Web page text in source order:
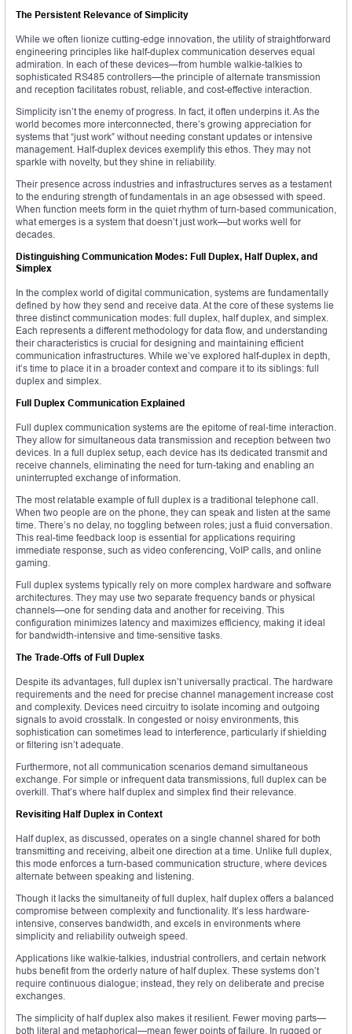
The Persistent Relevance of Simplicity
While we often lionize cutting-edge innovation, the utility of straightforward
engineering principles like half-duplex communication deserves equal
admiration. In each of these devices—from humble walkie-talkies to
sophisticated RS485 controllers—the principle of alternate transmission
and reception facilitates robust, reliable, and cost-effective interaction.
Simplicity isn’t the enemy of progress. In fact, it often underpins it. As the
world becomes more interconnected, there’s growing appreciation for
systems that “just work” without needing constant updates or intensive
management. Half-duplex devices exemplify this ethos. They may not
sparkle with novelty, but they shine in reliability.
Their presence across industries and infrastructures serves as a testament
to the enduring strength of fundamentals in an age obsessed with speed.
When function meets form in the quiet rhythm of turn-based communication,
what emerges is a system that doesn’t just work—but works well for
decades.
Distinguishing Communication Modes: Full Duplex, Half Duplex, and
Simplex
In the complex world of digital communication, systems are fundamentally
defined by how they send and receive data. At the core of these systems lie
three distinct communication modes: full duplex, half duplex, and simplex.
Each represents a different methodology for data flow, and understanding
their characteristics is crucial for designing and maintaining efficient
communication infrastructures. While we’ve explored half-duplex in depth,
it’s time to place it in a broader context and compare it to its siblings: full
duplex and simplex.
Full Duplex Communication Explained
Full duplex communication systems are the epitome of real-time interaction.
They allow for simultaneous data transmission and reception between two
devices. In a full duplex setup, each device has its dedicated transmit and
receive channels, eliminating the need for turn-taking and enabling an
uninterrupted exchange of information.
The most relatable example of full duplex is a traditional telephone call.
When two people are on the phone, they can speak and listen at the same
time. There’s no delay, no toggling between roles; just a fluid conversation.
This real-time feedback loop is essential for applications requiring
immediate response, such as video conferencing, VoIP calls, and online
gaming.
Full duplex systems typically rely on more complex hardware and software
architectures. They may use two separate frequency bands or physical
channels—one for sending data and another for receiving. This
configuration minimizes latency and maximizes efficiency, making it ideal
for bandwidth-intensive and time-sensitive tasks.
The Trade-Offs of Full Duplex
Despite its advantages, full duplex isn’t universally practical. The hardware
requirements and the need for precise channel management increase cost
and complexity. Devices need circuitry to isolate incoming and outgoing
signals to avoid crosstalk. In congested or noisy environments, this
sophistication can sometimes lead to interference, particularly if shielding
or filtering isn’t adequate.
Furthermore, not all communication scenarios demand simultaneous
exchange. For simple or infrequent data transmissions, full duplex can be
overkill. That’s where half duplex and simplex find their relevance.
Revisiting Half Duplex in Context
Half duplex, as discussed, operates on a single channel shared for both
transmitting and receiving, albeit one direction at a time. Unlike full duplex,
this mode enforces a turn-based communication structure, where devices
alternate between speaking and listening.
Though it lacks the simultaneity of full duplex, half duplex offers a balanced
compromise between complexity and functionality. It’s less hardware-
intensive, conserves bandwidth, and excels in environments where
simplicity and reliability outweigh speed.
Applications like walkie-talkies, industrial controllers, and certain network
hubs benefit from the orderly nature of half duplex. These systems don’t
require continuous dialogue; instead, they rely on deliberate and precise
exchanges.
The simplicity of half duplex also makes it resilient. Fewer moving parts—
both literal and metaphorical—mean fewer points of failure. In rugged or